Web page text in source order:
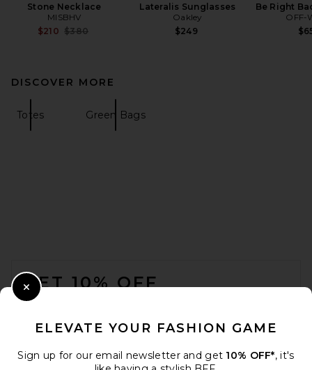
Stone Necklace
MISBHV
$210 Previous price:
$380
Lateralis Sunglasses
Oakley
$249
Be Right
OFF-
DISCOVER MORE
Totes Green Bags
GET 10% OFF
ELEVATE YOUR FASHION GAME
Sign up for our email newsletter and get 10% OFF*, it's
Close Modal